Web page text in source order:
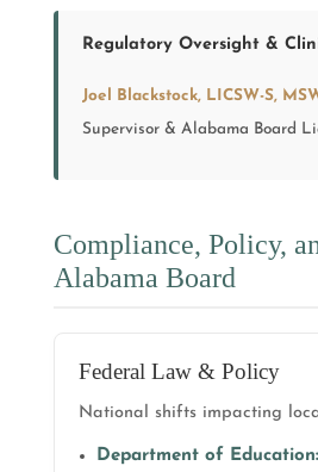
Regulatory Oversight &
Joel Blackstock, LICSW-S,
Supervisor & Alabama Board
Compliance, Policy,
Alabama Board
Federal Law & Policy
National shifts impacting
Department of Education: